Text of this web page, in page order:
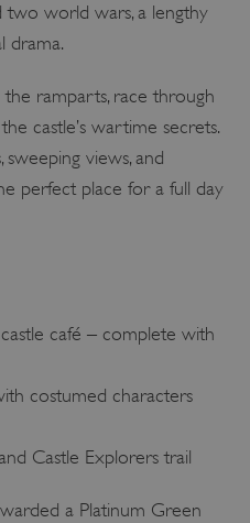
world wars, a lengthy
drama.
the ramparts, race through
castle’s wartime secrets.
views, and
perfect place for a full day
café – complete with
costumed characters
Castle Explorers trail
a Platinum Green